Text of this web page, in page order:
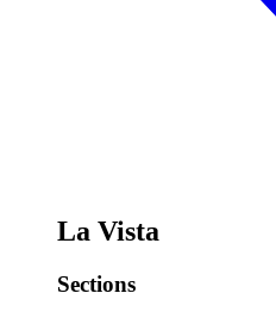
La Vista
Sections